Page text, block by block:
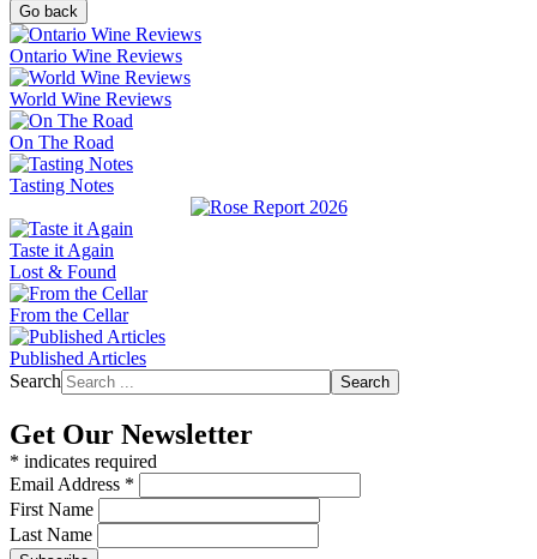
Go back
Ontario Wine Reviews
World Wine Reviews
On The Road
Tasting Notes
Taste it Again
Lost & Found
From the Cellar
Published Articles
Search
Search
Get Our Newsletter
* indicates required
Email Address *
First Name
Last Name